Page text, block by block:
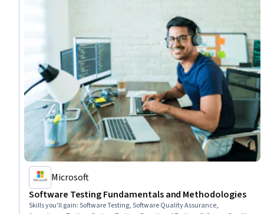
Microsoft
Software Testing Fundamentals and Methodologies
Skills you'll gain:Software Testing, Software Quality Assurance,